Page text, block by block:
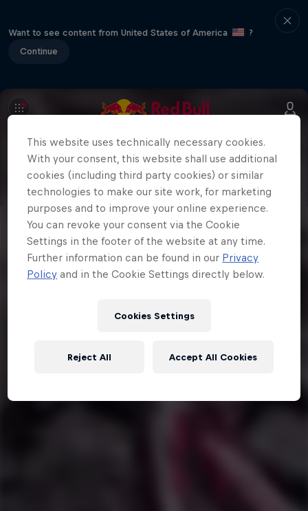
Want to see content from United States of America
?
Continue
This website uses technically necessary cookies.
With your consent, this website shall use additional
cookies (including third party cookies) or similar
technologies to make our site work, for marketing
purposes and to improve your online experience.
You can revoke your consent via the Cookie
Settings in the footer of the website at any time.
Further information can be found in our Privacy
Policy and in the Cookie Settings directly below.
Cookies Settings
Reject All Accept All Cookies